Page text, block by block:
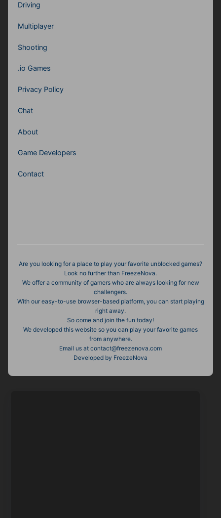
Driving
Multiplayer
Shooting
.io Games
Privacy Policy
Chat
About
Game Developers
Contact
Are you looking for a place to play your favorite unblocked games?
Look no further than FreezeNova.
We offer a community of gamers who are always looking for new
challengers.
With our easy-to-use browser-based platform, you can start playing
right away.
So come and join the fun today!
We developed this website so you can play your favorite games
from anywhere.
Email us at contact@freezenova.com
Developed by FreezeNova